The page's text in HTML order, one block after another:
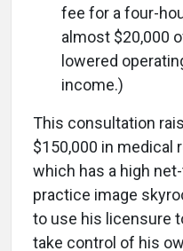
fee for a four-
almost $20,000
lowered
income.)
This consultation
$150,000 in medical
which has a high
practice image
to use his licensure
take control of his